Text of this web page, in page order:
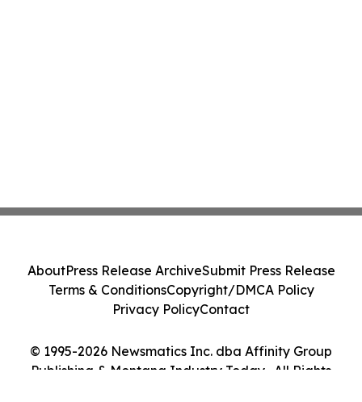
© 1995-2026 Newsmatics Inc. dba Affinity Group
Publishing & Montana Industry Today . All Rights
AboutPress Release ArchiveSubmit Press Release
Terms & ConditionsCopyright/DMCA Policy
Privacy PolicyContact